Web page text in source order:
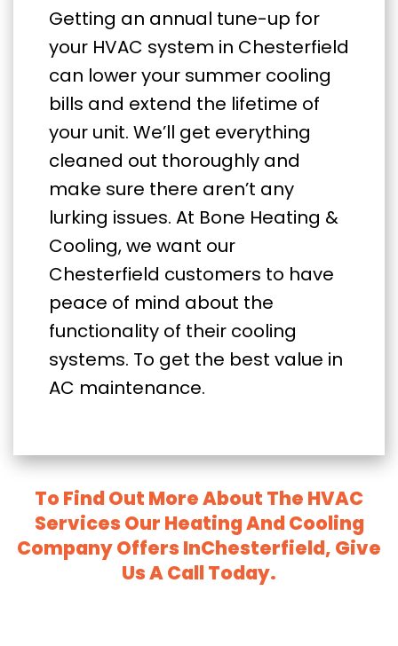
Getting an annual tune-up for
your HVAC system in Chesterfield
can lower your summer cooling
bills and extend the lifetime of
your unit. We’ll get everything
cleaned out thoroughly and
make sure there aren’t any
lurking issues. At Bone Heating &
Cooling, we want our
Chesterfield customers to have
peace of mind about the
functionality of their cooling
systems. To get the best value in
AC maintenance.
To Find Out More About The HVAC
Services Our Heating And Cooling
Company Offers InChesterfield, Give
Us A Call Today.